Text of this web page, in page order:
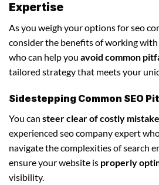
Expertise
As you weigh your options for seo
consider the benefits of working
who can help you avoid common
tailored strategy that meets your
Sidestepping Common SEO
You can steer clear of costly
experienced seo company expert
navigate the complexities of search
ensure your website is properly
visibility.